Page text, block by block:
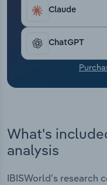
Claude
ChatGPT
What's
analysis
IBISWorld's research
Transportation and
Utilities
Wholesale Trade